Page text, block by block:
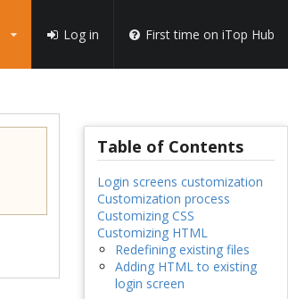
Log in First time on iTop Hub
Table of Contents
Login screens customization
Customization process
Customizing CSS
Customizing HTML
Redefining existing files
Adding HTML to existing
login screen